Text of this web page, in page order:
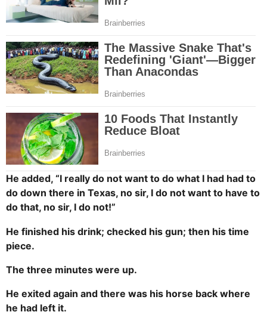
He added, “I really do not want to do what I had had to
do down there in Texas, no sir, I do not want to have to
do that, no sir, I do not!”
He finished his drink; checked his gun; then his time
piece.
The three minutes were up.
He exited again and there was his horse back where
he had left it.